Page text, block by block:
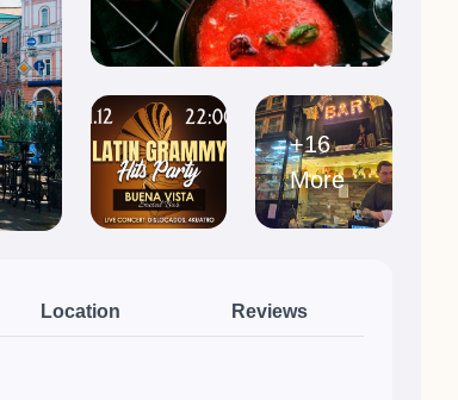
+16
More
Location Reviews